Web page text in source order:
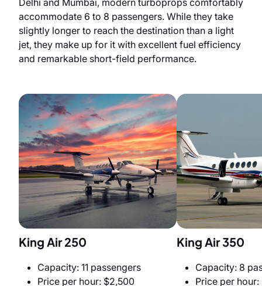
Delhi and Mumbai, modern turboprops comfortably
accommodate 6 to 8 passengers. While they take
slightly longer to reach the destination than a light
jet, they make up for it with excellent fuel efficiency
and remarkable short-field performance.
King Air 250
Capacity: 11 passengers
Price per hour: $2,500
King Air 350
Capacity: 8
Price per